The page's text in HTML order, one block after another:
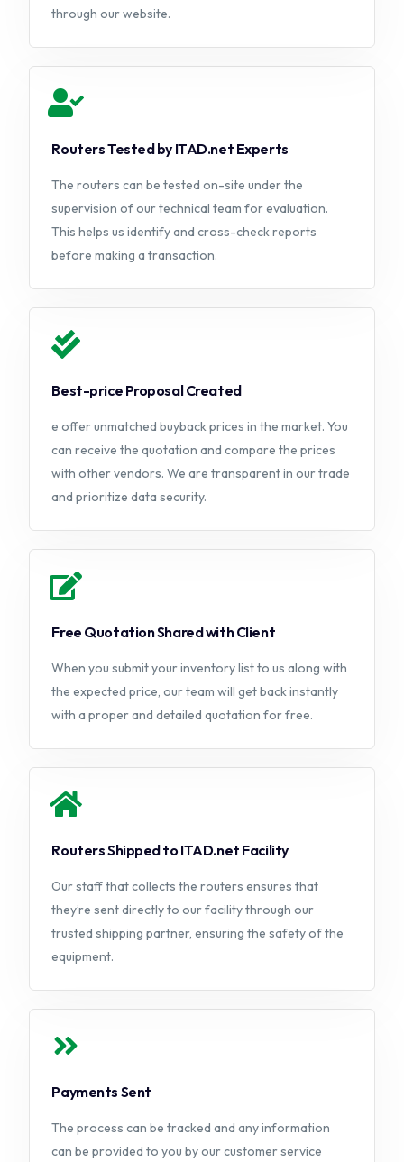
through our website.
Routers Tested by ITAD.net Experts
The routers can be tested on-site under the
supervision of our technical team for evaluation.
This helps us identify and cross-check reports
before making a transaction.
Best-price Proposal Created
e offer unmatched buyback prices in the market. You
can receive the quotation and compare the prices
with other vendors. We are transparent in our trade
and prioritize data security.
Free Quotation Shared with Client
When you submit your inventory list to us along with
the expected price, our team will get back instantly
with a proper and detailed quotation for free.
Routers Shipped to ITAD.net Facility
Our staff that collects the routers ensures that
they’re sent directly to our facility through our
trusted shipping partner, ensuring the safety of the
equipment.
Payments Sent
The process can be tracked and any information
can be provided to you by our customer service